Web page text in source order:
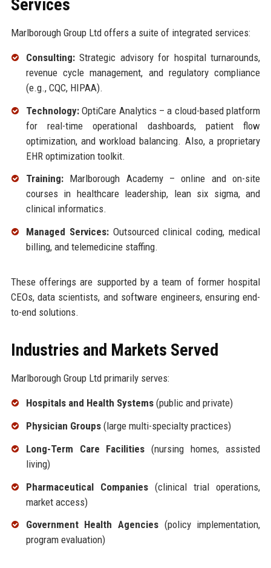
Services
Marlborough Group Ltd offers a suite of integrated services:
Consulting:Strategic advisory for hospital turnarounds,
revenue cycle management, and regulatory compliance
(e.g., CQC, HIPAA).
Technology:OptiCare Analytics – a cloud-based platform
for real-time operational dashboards, patient flow
optimization, and workload balancing. Also, a proprietary
EHR optimization toolkit.
Training:Marlborough Academy – online and on-site
courses in healthcare leadership, lean six sigma, and
clinical informatics.
Managed Services:Outsourced clinical coding, medical
billing, and telemedicine staffing.
These offerings are supported by a team of former hospital
CEOs, data scientists, and software engineers, ensuring end-
to-end solutions.
Industries and Markets Served
Marlborough Group Ltd primarily serves:
Hospitals and Health Systems(public and private)
Physician Groups(large multi-specialty practices)
Long-Term Care Facilities (nursing homes, assisted
living)
Pharmaceutical Companies(clinical trial operations,
market access)
Government Health Agencies(policy implementation,
program evaluation)